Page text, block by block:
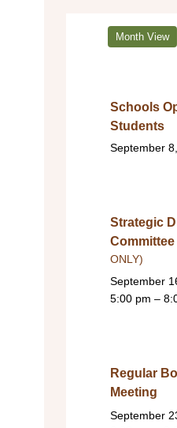
Month View
Schools
Students
September
Strategic
Committee
ONLY)
September
5:00 pm –
Regular
Meeting
September